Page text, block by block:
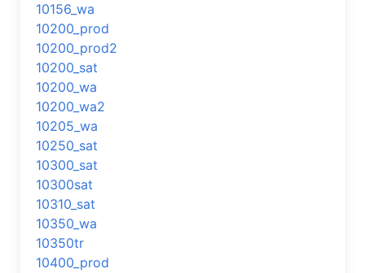
10156_wa
10200_prod
10200_prod2
10200_sat
10200_wa
10200_wa2
10205_wa
10250_sat
10300_sat
10300sat
10310_sat
10350_wa
10350tr
10400_prod